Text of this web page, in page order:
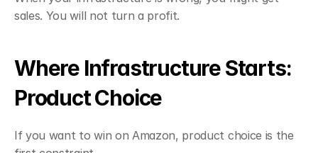
sales. You will not turn a profit.
Where Infrastructure Starts:
Product Choice
If you want to win on Amazon, product choice is the